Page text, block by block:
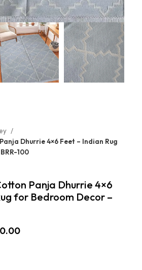
Dhurrie 4×6 Feet – Indian Rug
100
Panja Dhurrie 4×6
for Bedroom Decor –